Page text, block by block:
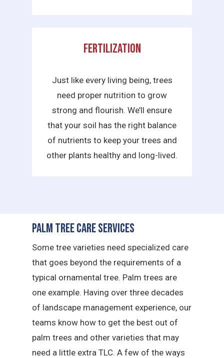
Fertilization
Just like every living being, trees
need proper nutrition to grow
strong and flourish. We’ll ensure
that your soil has the right balance
of nutrients to keep your trees and
other plants healthy and long-lived.
Palm Tree Care Services
Some tree varieties need specialized care
that goes beyond the requirements of a
typical ornamental tree. Palm trees are
one example. Having over three decades
of landscape management experience, our
teams know how to get the best out of
palm trees and other varieties that may
need a little extra TLC. A few of the ways